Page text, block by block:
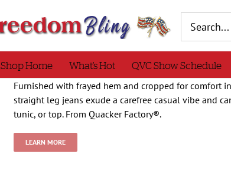
for:
Shop Home What’s Hot QVC Show Schedule
Furnished with frayed hem and cropped for comfort
straight leg jeans exude a carefree casual vibe and
tunic, or top. From Quacker Factory®.
LEARN MORE